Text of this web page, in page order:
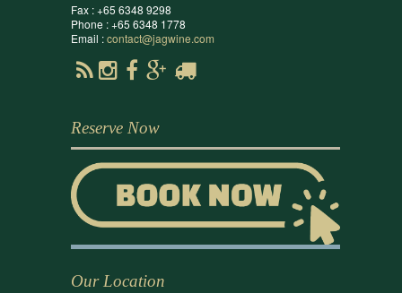
Fax : +65 6348 9298
Phone : +65 6348 1778
Email :contact@jagwine.com
Reserve Now
Our Location